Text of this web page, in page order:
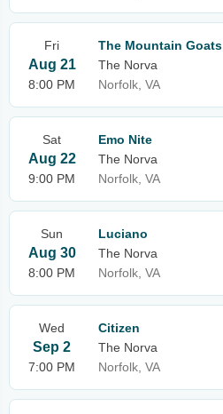
Fri
Aug 21
8:00 PM
The Mountain Goats
The Norva
Norfolk, VA
Sat
Aug 22
9:00 PM
Emo Nite
The Norva
Norfolk, VA
Sun
Aug 30
8:00 PM
Luciano
The Norva
Norfolk, VA
Wed
Sep 2
7:00 PM
Citizen
The Norva
Norfolk, VA